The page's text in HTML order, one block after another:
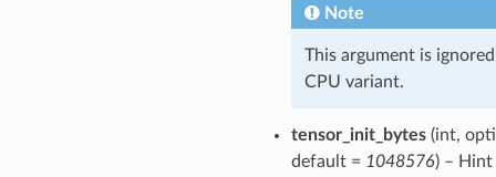
Note
This argument is
CPU variant.
tensor_init_bytes(int,
default = 1048576) –